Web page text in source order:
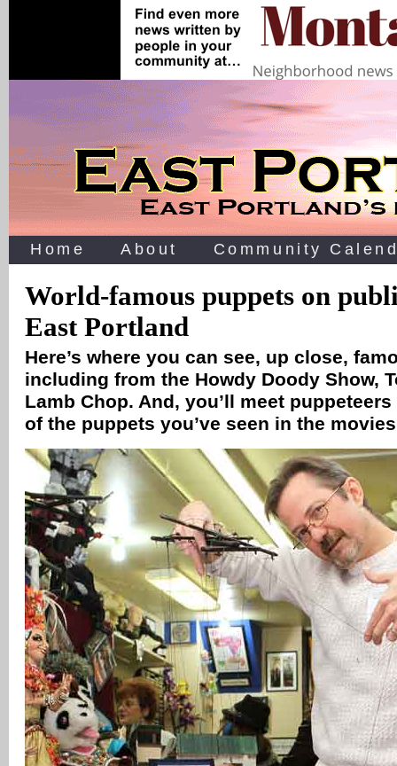
Home About Community
World-famous puppets on
East Portland
Here’s where you can see, up close,
including from the Howdy Doody Show,
Lamb Chop. And, you’ll meet
of the puppets you’ve seen in the